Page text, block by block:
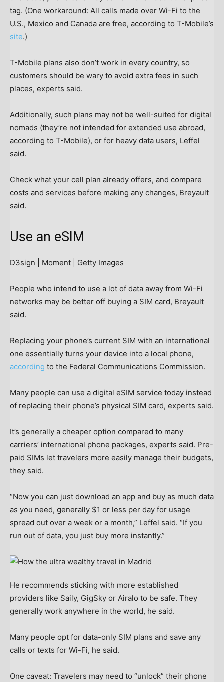
tag. (One workaround: All calls made over Wi-Fi to the
U.S., Mexico and Canada are free, according to T-Mobile’s
site.)
T-Mobile plans also don’t work in every country, so
customers should be wary to avoid extra fees in such
places, experts said.
Additionally, such plans may not be well-suited for digital
nomads (they’re not intended for extended use abroad,
according to T-Mobile), or for heavy data users, Leffel
said.
Check what your cell plan already offers, and compare
costs and services before making any changes, Breyault
said.
Use an eSIM
D3sign | Moment | Getty Images
People who intend to use a lot of data away from Wi-Fi
networks may be better off buying a SIM card, Breyault
said.
Replacing your phone’s current SIM with an international
one essentially turns your device into a local phone,
according to the Federal Communications Commission.
Many people can use a digital eSIM service today instead
of replacing their phone’s physical SIM card, experts said.
It’s generally a cheaper option compared to many
carriers’ international phone packages, experts said. Pre-
paid SIMs let travelers more easily manage their budgets,
they said.
“Now you can just download an app and buy as much data
as you need, generally $1 or less per day for usage
spread out over a week or a month,” Leffel said. “If you
run out of data, you just buy more instantly.”
He recommends sticking with more established
providers like Saily, GigSky or Airalo to be safe. They
generally work anywhere in the world, he said.
Many people opt for data-only SIM plans and save any
calls or texts for Wi-Fi, he said.
One caveat: Travelers may need to “unlock” their phone